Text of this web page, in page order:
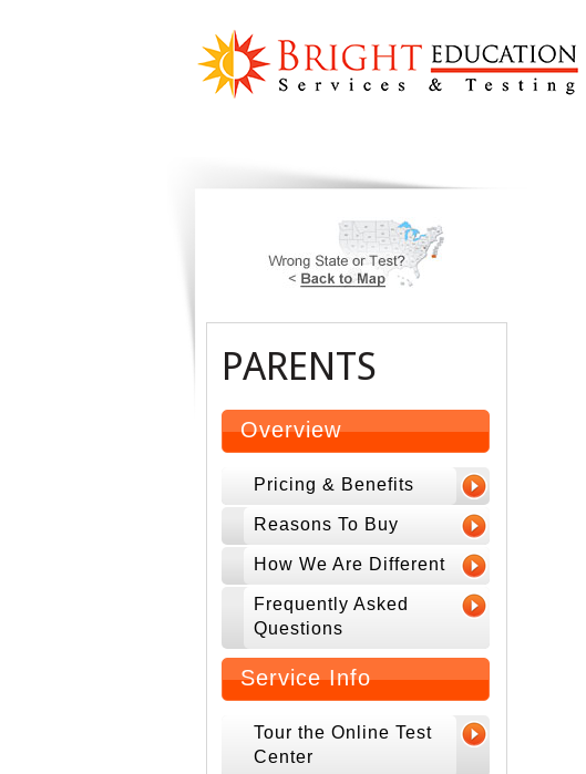
PARENTS
Overview
Pricing & Benefits
Reasons To Buy
How We Are Different
Frequently Asked
Questions
Service Info
Tour the Online Test
Center